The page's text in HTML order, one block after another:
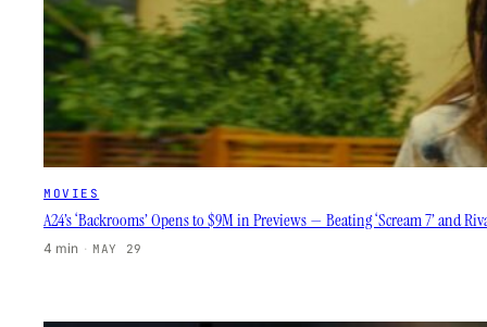
MOVIES
A24’s ‘Backrooms’ Opens to $9M in Previews — Beating ‘Scream 7’ and
4 min · MAY 29